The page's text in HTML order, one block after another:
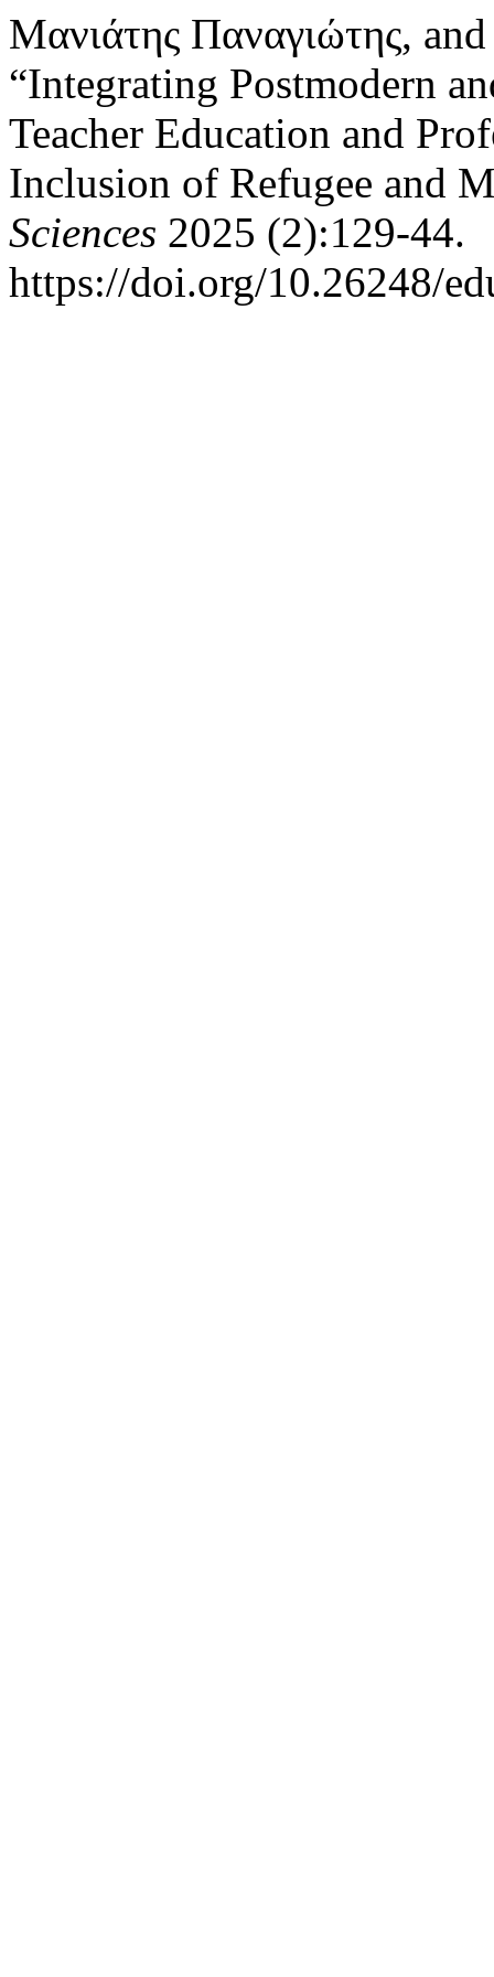
Μανιάτης Παναγιώτης,
“Integrating Postmodern
Teacher Education and
Inclusion of Refugee and
Sciences 2025 (2):129-44.
https://doi.org/10.26248/